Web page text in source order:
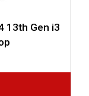
13th Gen i3